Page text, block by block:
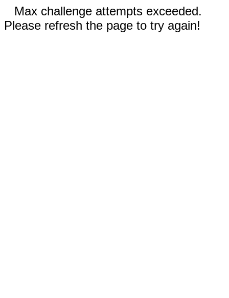
Max challenge attempts exceeded.
Please refresh the page to try again!